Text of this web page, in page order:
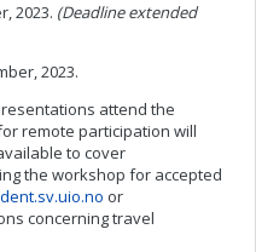
2023. (Deadline extended
2023.
attend the
remote participation will
to cover
the workshop for accepted
or
concerning travel